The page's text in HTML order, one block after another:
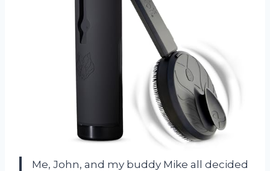
Me, John, and my buddy Mike all decided